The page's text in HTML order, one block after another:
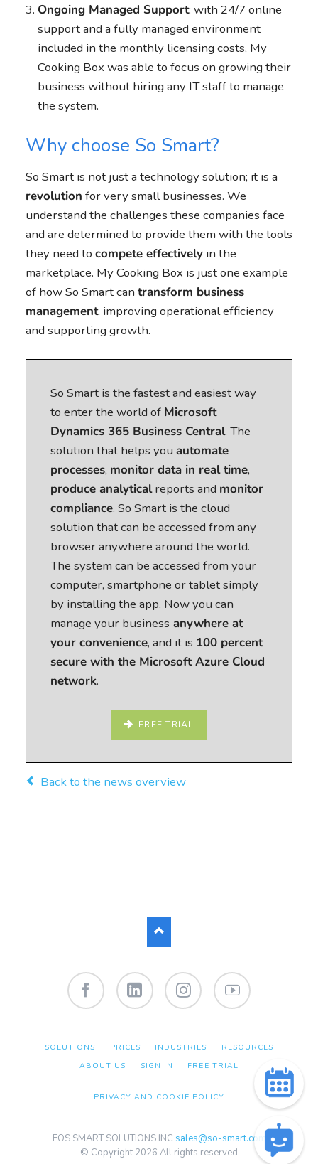
Ongoing Managed Support: with 24/7 online
support and a fully managed environment
included in the monthly licensing costs, My
Cooking Box was able to focus on growing their
business without hiring any IT staff to manage
the system.
Why choose So Smart?
So Smart is not just a technology solution; it is a
revolution for very small businesses. We
understand the challenges these companies face
and are determined to provide them with the tools
they need to compete effectivelyin the
marketplace. My Cooking Box is just one example
of how So Smart can transform business
management, improving operational efficiency
and supporting growth.
So Smart is the fastest and easiest way
to enter the world of Microsoft
Dynamics 365 Business Central. The
solution that helps you automate
processes, monitor data in real time,
produce analyticalreports and monitor
compliance. So Smart is the cloud
solution that can be accessed from any
browser anywhere around the world.
The system can be accessed from your
computer, smartphone or tablet simply
by installing the app. Now you can
manage your business anywhere at
your convenience, and it is 100 percent
secure with the Microsoft Azure Cloud
network.
FREE TRIAL
Back to the news overview
SKIP
SOLUTIONS PRICES INDUSTRIES
RESOURCES
ABOUT US
SIGN IN FREE TRIAL
PRIVACY AND COOKIE POLICY
EOS SMART SOLUTIONS INC sales@so-smart.com
© Copyright 2026 All rights reserved